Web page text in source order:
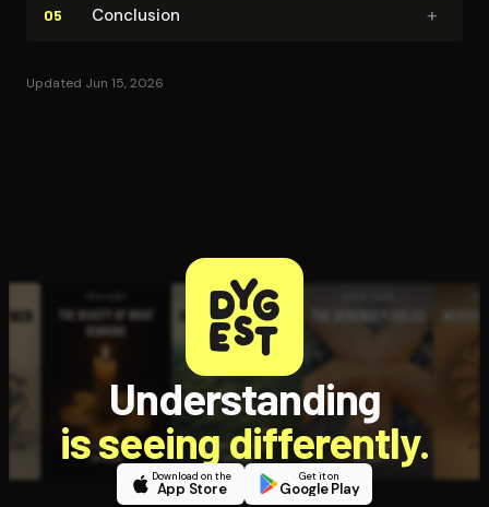
05 Conclusion +
Updated Jun 15, 2026
Understanding
is seeing differently.
Download on the
App Store
Get it on
Google Play